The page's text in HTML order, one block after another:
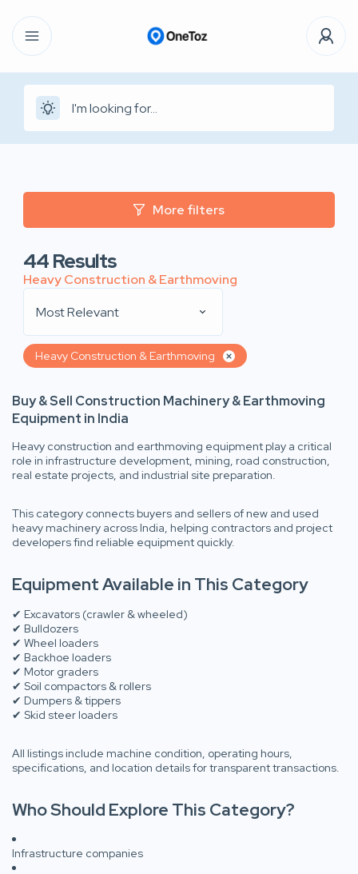
More filters
44Results
Heavy Construction & Earthmoving
Most Relevant
Heavy Construction & Earthmoving
Buy & Sell Construction Machinery & Earthmoving
Equipment in India
Heavy construction and earthmoving equipment play a critical
role in infrastructure development, mining, road construction,
real estate projects, and industrial site preparation.
This category connects buyers and sellers of new and used
heavy machinery across India, helping contractors and project
developers find reliable equipment quickly.
Equipment Available in This Category
✔ Excavators (crawler & wheeled)
✔ Bulldozers
✔ Wheel loaders
✔ Backhoe loaders
✔ Motor graders
✔ Soil compactors & rollers
✔ Dumpers & tippers
✔ Skid steer loaders
All listings include machine condition, operating hours,
specifications, and location details for transparent transactions.
Who Should Explore This Category?
Infrastructure companies